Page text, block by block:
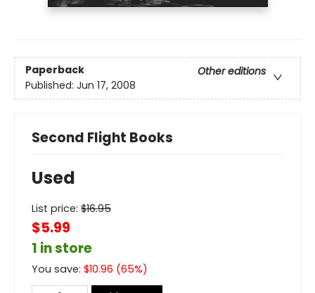
Paperback
Other editions
Published: Jun 17, 2008
Second Flight Books
Used
List price: $16.95
$5.99
1 in store
You save: $10.96 (65%)